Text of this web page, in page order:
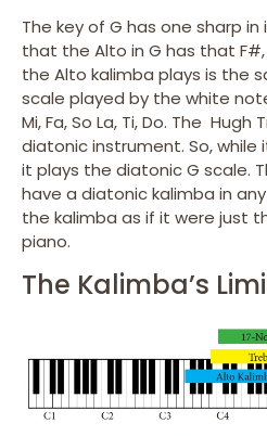
The key of G has one sharp
that the Alto in G has that
the Alto kalimba plays is the
scale played by the white
Mi, Fa, So La, Ti, Do. The
diatonic instrument. So, while
it plays the diatonic G scale.
have a diatonic kalimba in
the kalimba as if it were just
piano.
The Kalimba’s